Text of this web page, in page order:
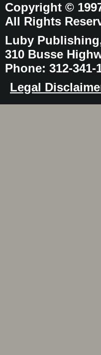
Copyright ©
All Rights
Luby
310 Busse
Phone: 312-341-
Legal